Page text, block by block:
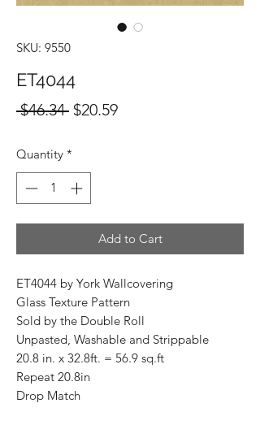
SKU: 9550
ET4044
$46.34 Regular
$20.59Sale
Quantity *
Add to Cart
ET4044 by York Wallcovering
Glass Texture Pattern
Sold by the Double Roll
Unpasted, Washable and Strippable
20.8 in. x 32.8ft. = 56.9 sq.ft
Repeat 20.8in
Drop Match